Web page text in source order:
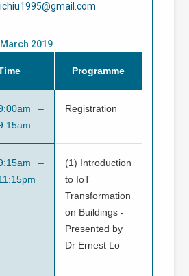
2019
Programme
–
Registration
–
(1) Introduction
to IoT
Transformation
on Buildings -
Presented by
Dr Ernest Lo